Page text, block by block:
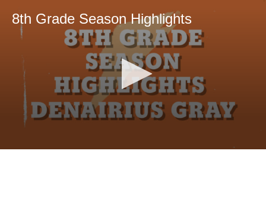
8th Grade Season Highlights